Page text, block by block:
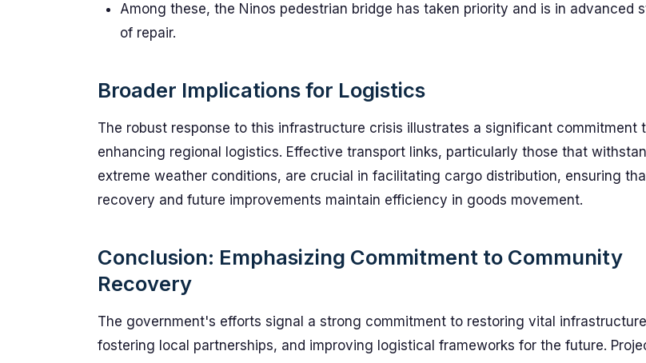
Among these, the Ninos pedestrian bridge has taken priority and is in advanced
of repair.
Broader Implications for Logistics
The robust response to this infrastructure crisis illustrates a significant commitment
enhancing regional logistics. Effective transport links, particularly those that
extreme weather conditions, are crucial in facilitating cargo distribution, ensuring
recovery and future improvements maintain efficiency in goods movement.
Conclusion: Emphasizing Commitment to Community
Recovery
The government's efforts signal a strong commitment to restoring vital
fostering local partnerships, and improving logistical frameworks for the future.